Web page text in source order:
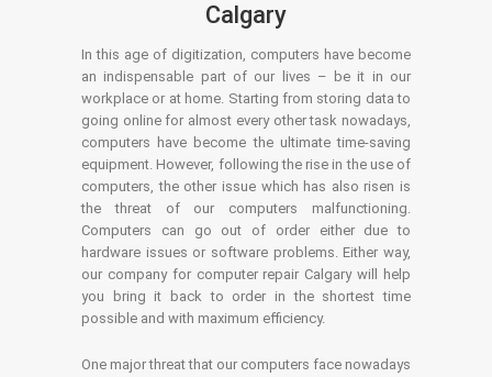
Calgary
In this age of digitization, computers have become
an indispensable part of our lives – be it in our
workplace or at home. Starting from storing data to
going online for almost every other task nowadays,
computers have become the ultimate time-saving
equipment. However, following the rise in the use of
computers, the other issue which has also risen is
the threat of our computers malfunctioning.
Computers can go out of order either due to
hardware issues or software problems. Either way,
our company for computer repair Calgary will help
you bring it back to order in the shortest time
possible and with maximum efficiency.
One major threat that our computers face nowadays